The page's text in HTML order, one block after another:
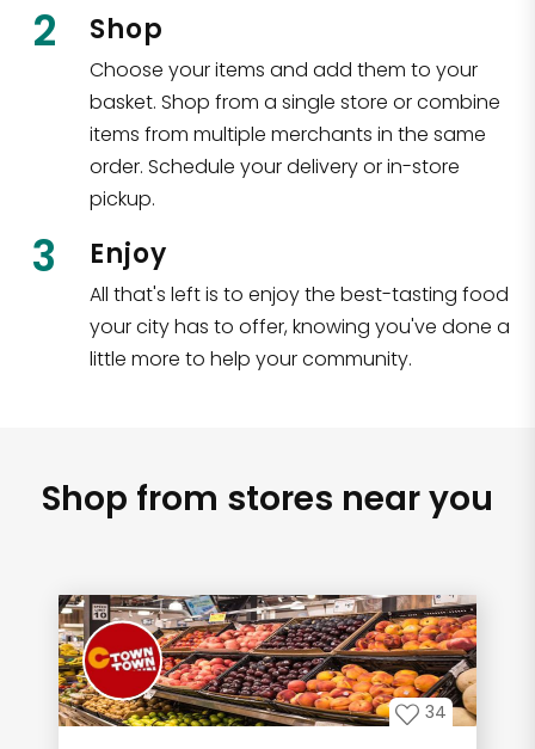
2 Shop
Choose your items and add them to your
basket. Shop from a single store or combine
items from multiple merchants in the same
order. Schedule your delivery or in-store
pickup.
3 Enjoy
All that's left is to enjoy the best-tasting food
your city has to offer, knowing you've done a
little more to help your community.
Shop from stores near you
34